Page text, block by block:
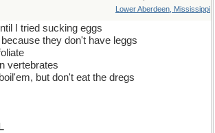
Lower Aberdeen, Mississippi
I tried sucking eggs
they don't have leggs
vertebrates
but don't eat the dregs